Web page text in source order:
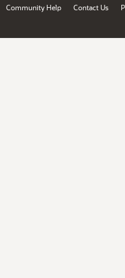
Community Help Contact Us